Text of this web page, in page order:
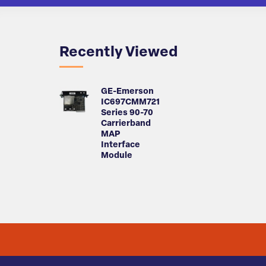
Recently Viewed
GE-Emerson
IC697CMM721
Series 90-70
Carrierband
MAP
Interface
Module